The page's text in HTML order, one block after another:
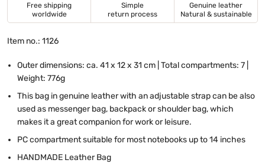
Free shipping
worldwide
Simple
return process
Genuine leather
Natural & sustainable
Item no.: 1126
Outer dimensions: ca. 41 x 12 x 31 cm | Total compartments: 7 |
Weight: 776g
This bag in genuine leather with an adjustable strap can be also
used as messenger bag, backpack or shoulder bag, which
makes it a great companion for work or leisure.
PC compartment suitable for most notebooks up to 14 inches
HANDMADE Leather Bag